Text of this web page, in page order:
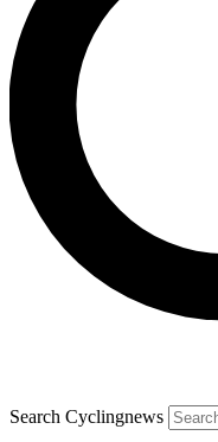
Search Cyclingnews